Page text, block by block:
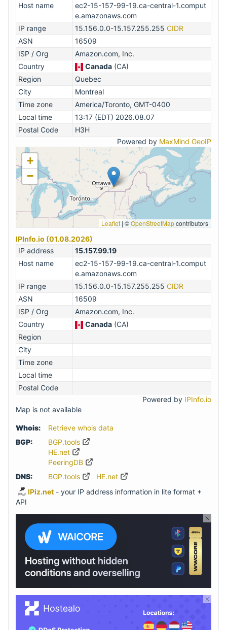
Host name
ec2-15-157-99-19.ca-central-1.comput
e.amazonaws.com
IP range
15.156.0.0-15.157.255.255 CIDR
ASN
16509
ISP / Org
Amazon.com, Inc.
Country
Canada (CA)
Region
Quebec
City
Montreal
Time zone
America/Toronto, GMT-0400
Local time
13:17 (EDT) 2026.08.07
Postal Code
H3H
Powered by MaxMind GeoIP
+
−
Leaflet | ©OpenStreetMapcontributors
IPInfo.io (01.08.2026)
IP address
15.157.99.19
Host name
ec2-15-157-99-19.ca-central-1.comput
e.amazonaws.com
IP range
15.156.0.0-15.157.255.255 CIDR
ASN
16509
ISP / Org
Amazon.com, Inc.
Country
Canada (CA)
Region
City
Time zone
Local time
Postal Code
Powered by IPInfo.io
Map is not available
Whois:
Retrieve whois data
BGP:
BGP.tools
HE.net
PeeringDB
DNS:
BGP.tools
HE.net
IPiz.net - your IP address information in lite format +
API